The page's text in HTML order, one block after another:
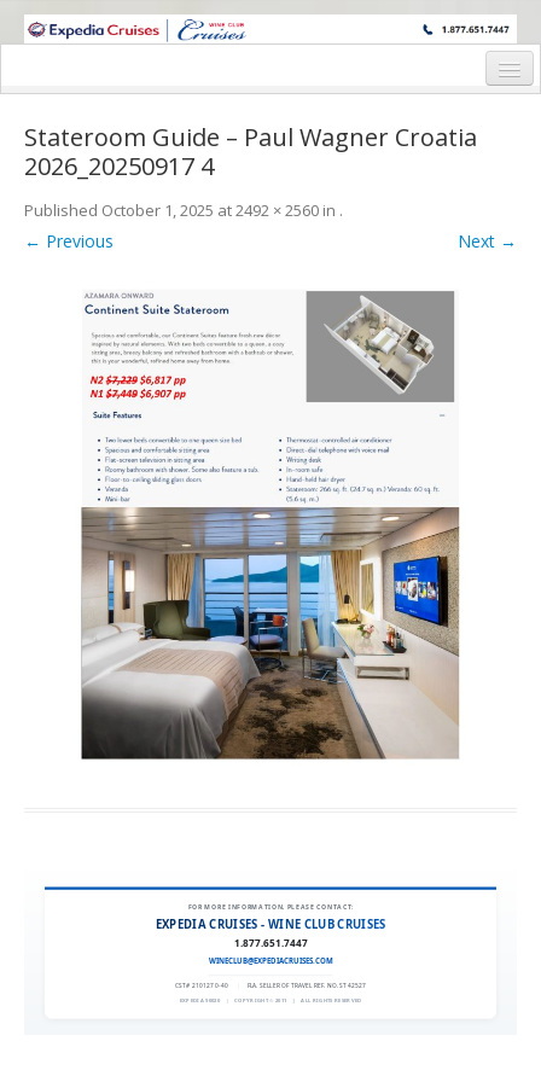
WINE CRUISES FEATURE WORLD CLASS WINE EDUCATORS. JOIN US
Cruise Details
Itinerary
Wine Itinerary
Staterooms and Pricing
Wine Hosts’ Bios
Registration Form
Request Information
Stateroom Guide – Paul Wagner Croatia
2026_20250917 4
Published October 1, 2025 at2492 × 2560 in .
← Previous Next →
FOR MORE INFORMATION, PLEASE CONTACT:
EXPEDIA CRUISES - WINE CLUB CRUISES
1.877.651.7447
WINECLUB@EXPEDIACRUISES.COM
CST# 2101270-40 FLA. SELLER OF TRAVEL REF. NO. ST42527
EXPEDIA 90020 | COPYRIGHT © 2011 | ALL RIGHTS RESERVED